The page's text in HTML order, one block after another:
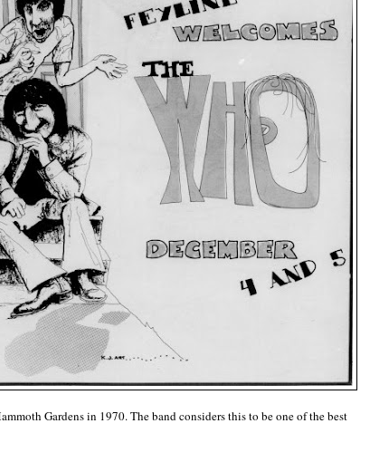
Gardensin 1970. The band considers this to be one of the best